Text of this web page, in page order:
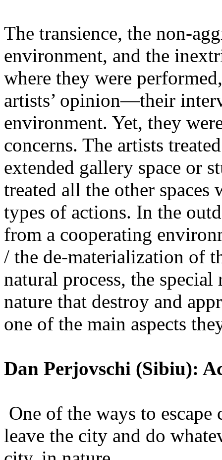
The transience, the non-
environment, and the
where they were
artists’ opinion—their
environment. Yet, they
concerns. The artists
extended gallery space or
treated all the other
types of actions. In the
from a cooperating
/ the de-materialization of
natural process, the
nature that destroy and
one of the main aspects
Dan Perjovschi (Sibiu):
One of the ways to
leave the city and do